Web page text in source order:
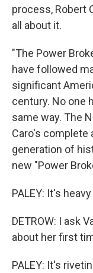
process, Robert
all about it.
"The Power
have followed
significant
century. No one
same way. The
Caro's complete
generation of
new "Power
PALEY: It's
DETROW: I ask
about her first
PALEY: It's